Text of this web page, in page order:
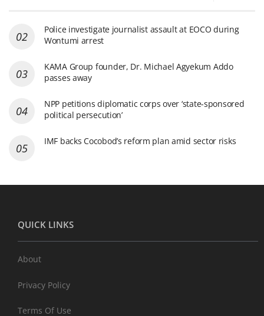
Police investigate journalist assault at EOCO during
Wontumi arrest
KAMA Group founder, Dr. Michael Agyekum Addo
passes away
NPP petitions diplomatic corps over ‘state-sponsored
political persecution’
IMF backs Cocobod’s reform plan amid sector risks
QUICK LINKS
About
Privacy Policy
Terms Of Use